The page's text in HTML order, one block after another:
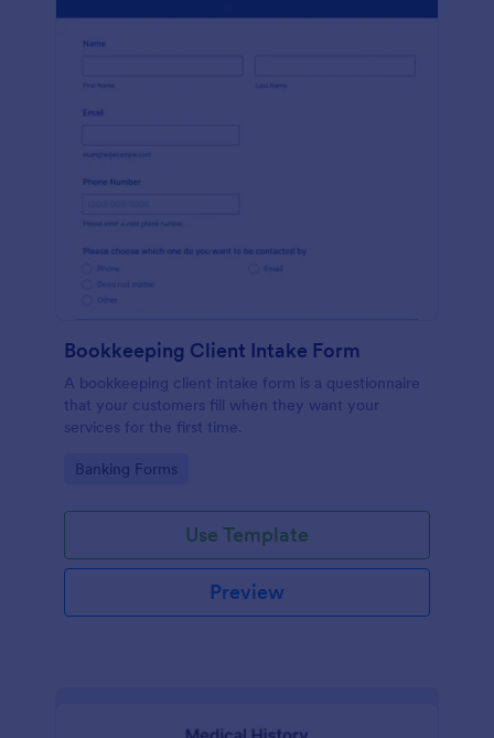
Bookkeeping Client Intake Form
A bookkeeping client intake form is a questionnaire
that your customers fill when they want your
services for the first time.
Go to Category:
Banking Forms
Use Template
Preview